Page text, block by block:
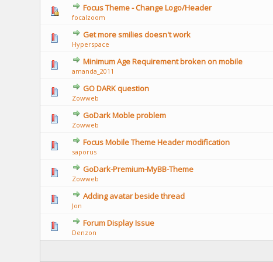
Focus Theme - Change Logo/Header
focalzoom
Get more smilies doesn't work
Hyperspace
Minimum Age Requirement broken on mobile
amanda_2011
GO DARK question
Zowweb
GoDark Moble problem
Zowweb
Focus Mobile Theme Header modification
saporus
GoDark-Premium-MyBB-Theme
Zowweb
Adding avatar beside thread
Jon
Forum Display Issue
Denzon